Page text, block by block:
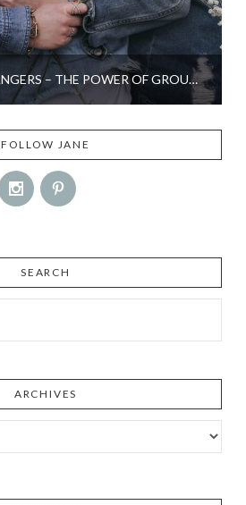
TALKING TO STRANGERS – THE POWER OF GROUP THERAPY
FOLLOW JANE
SEARCH
ARCHIVES